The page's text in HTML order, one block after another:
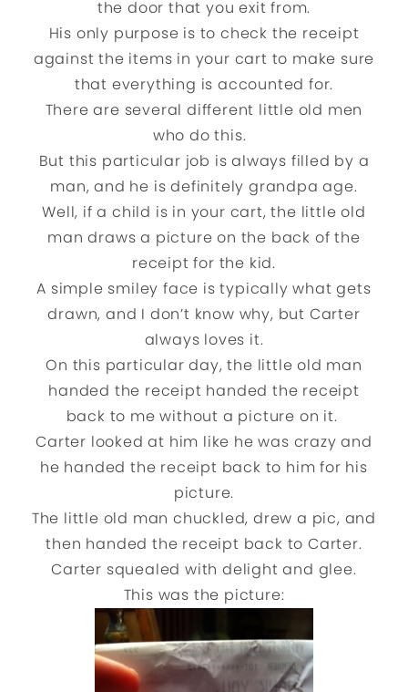
the door that you exit from.
His only purpose is to check the receipt
against the items in your cart to make sure
that everything is accounted for.
There are several different little old men
who do this.
But this particular job is always filled by a
man, and he is definitely grandpa age.
Well, if a child is in your cart, the little old
man draws a picture on the back of the
receipt for the kid.
A simple smiley face is typically what gets
drawn, and I don’t know why, but Carter
always loves it.
On this particular day, the little old man
handed the receipt handed the receipt
back to me without a picture on it.
Carter looked at him like he was crazy and
he handed the receipt back to him for his
picture.
The little old man chuckled, drew a pic, and
then handed the receipt back to Carter.
Carter squealed with delight and glee.
This was the picture: